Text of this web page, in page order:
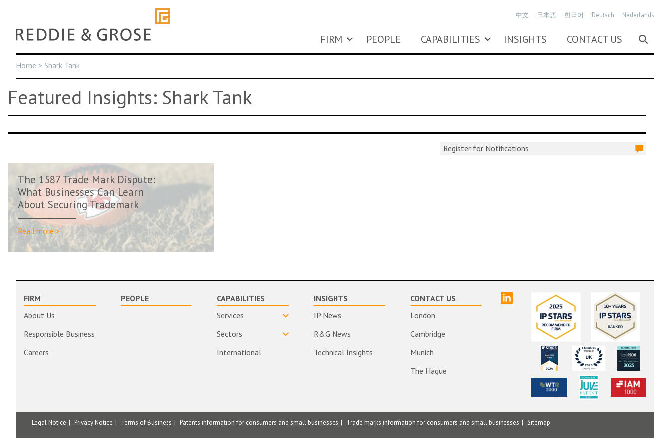
content
FIRM PEOPLE CAPABILITIES INSIGHTS CONTACT US
中文 日本語 한국어 Deutsch Nederlands
Home > Shark Tank
Featured Insights: Shark Tank
Register for Notifications
The 1587 Trade Mark Dispute:
What Businesses Can Learn
About Securing Trademark
Rights Ear...
Read more >
FIRM
About Us
Responsible Business
Careers
PEOPLE
CAPABILITIES
Services
Sectors
International
INSIGHTS
IP News
R&G News
Technical Insights
CONTACT US
London
Cambridge
Munich
The Hague
Legal Notice Privacy Notice Terms of Business Patents information for consumers and small businesses Trade marks information for consumers and small businesses Sitemap